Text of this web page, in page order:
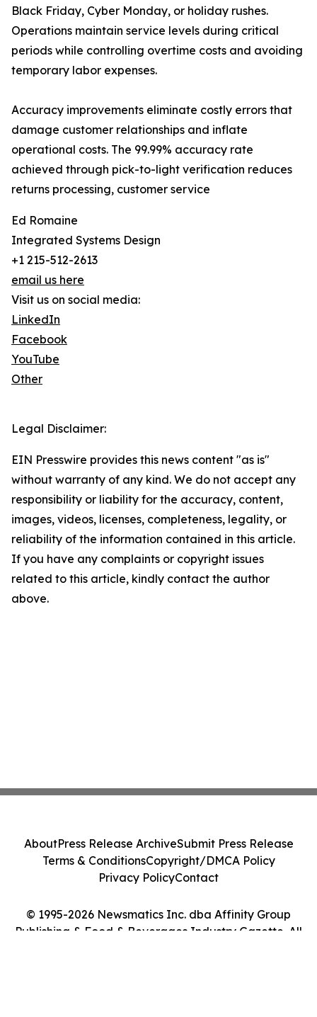
Black Friday, Cyber Monday, or holiday rushes.
Operations maintain service levels during critical
periods while controlling overtime costs and avoiding
temporary labor expenses.
Accuracy improvements eliminate costly errors that
damage customer relationships and inflate
operational costs. The 99.99% accuracy rate
achieved through pick-to-light verification reduces
returns processing, customer service
Ed Romaine
Integrated Systems Design
+1 215-512-2613
email us here
Visit us on social media:
LinkedIn
Facebook
YouTube
Other
Legal Disclaimer:
EIN Presswire provides this news content "as is"
without warranty of any kind. We do not accept any
responsibility or liability for the accuracy, content,
images, videos, licenses, completeness, legality, or
reliability of the information contained in this article.
If you have any complaints or copyright issues
related to this article, kindly contact the author
above.
© 1995-2026 Newsmatics Inc. dba Affinity Group
Publishing & Food & Beverages Industry Gazette. All
AboutPress Release ArchiveSubmit Press Release
Terms & ConditionsCopyright/DMCA Policy
Privacy PolicyContact